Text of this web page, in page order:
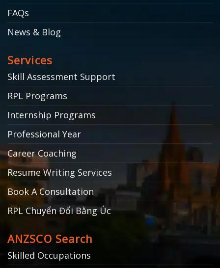
FAQs
News & Blog
Services
Skill Assessment Support
RPL Programs
Internship Programs
Professional Year
Career Coaching
Resume Writing Services
Book A Consultation
RPL Chuyển Đổi Bằng Úc
ANZSCO Search
Skilled Occupations